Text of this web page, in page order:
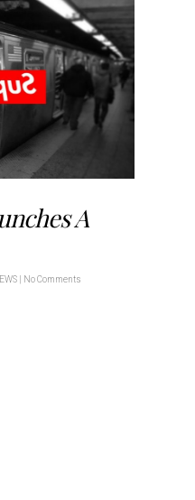
A
No Comments